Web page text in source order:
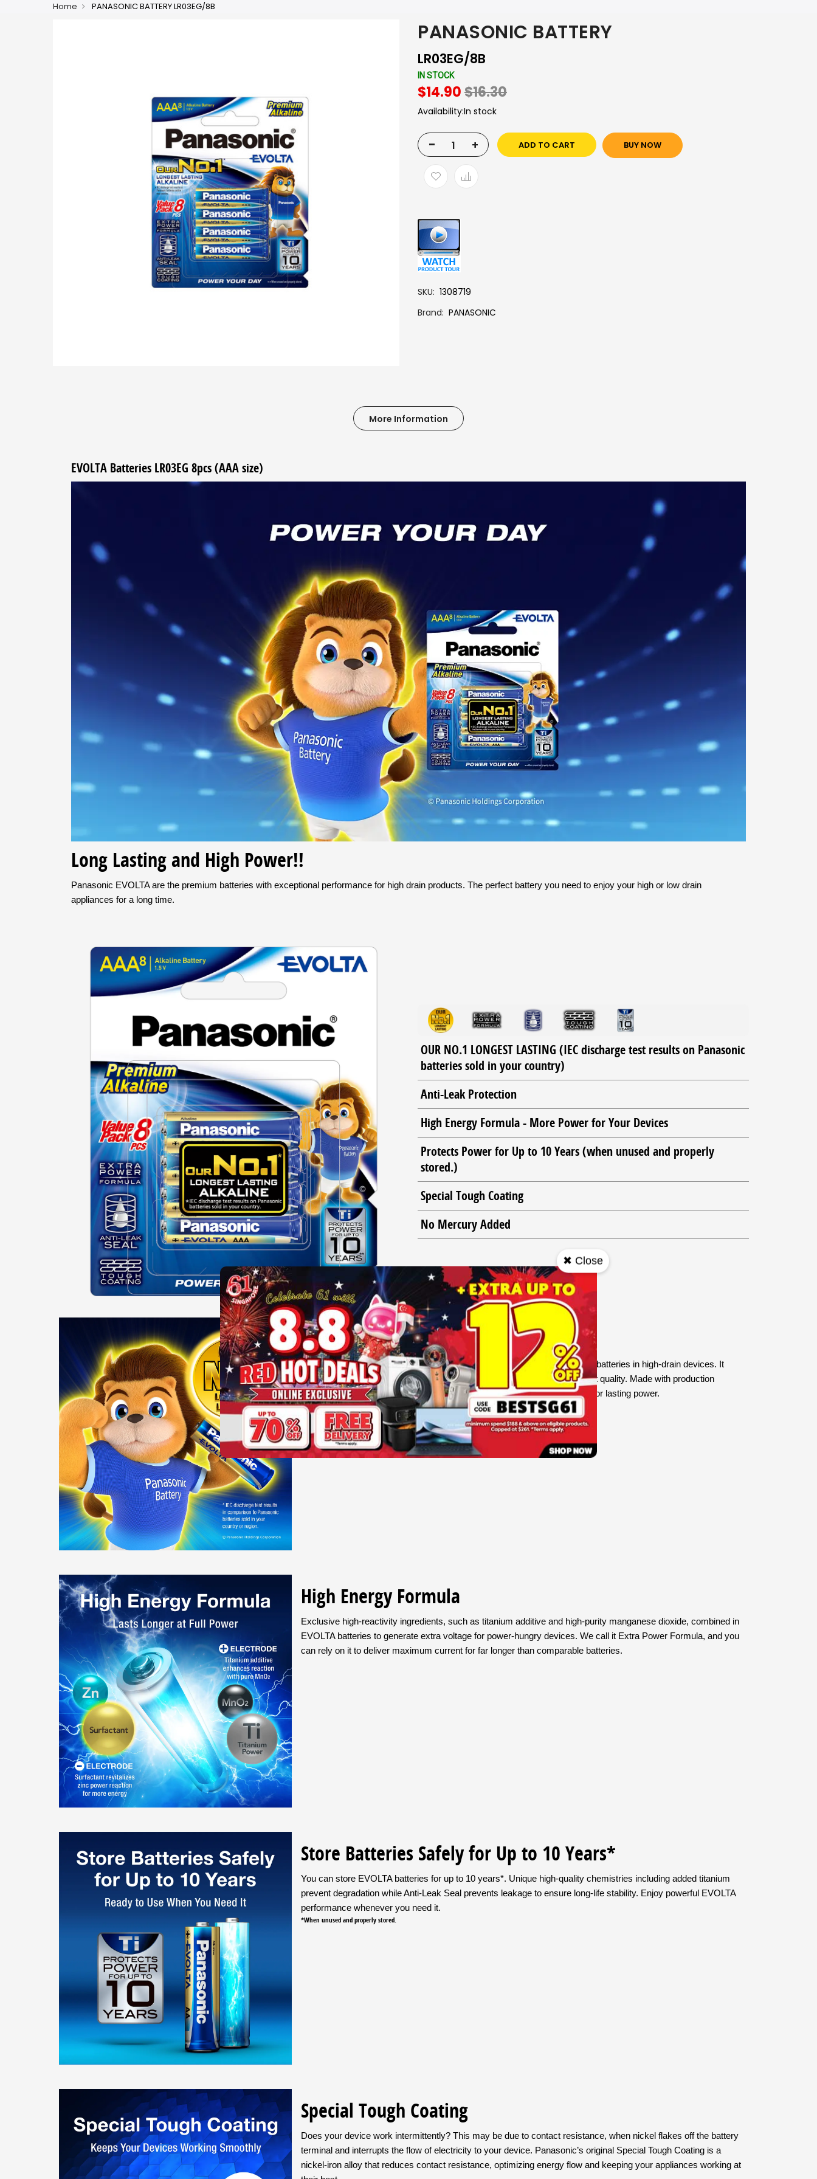
Home PANASONIC BATTERY LR03EG/8B
PANASONIC BATTERY
LR03EG/8B
IN STOCK
$14.90$16.30
Availability:In stock
- + ADD TO CART BUY NOW
SKU 1308719
Brand PANASONIC
More Information
EVOLTA Batteries LR03EG 8pcs (AAA size)
Long Lasting and High Power!!
Panasonic EVOLTA are the premium batteries with exceptional performance for high drain products. The perfect battery you need to enjoy your high or low drain
appliances for a long time.
OUR NO.1 LONGEST LASTING (IEC discharge test results on Panasonic
batteries sold in your country)
Anti-Leak Protection
High Energy Formula - More Power for Your Devices
Protects Power for Up to 10 Years (when unused and properly
stored.)
Special Tough Coating
No Mercury Added
OUR NO.1* LONGEST LASTING
EVOLTA is Panasonic’s premium alkaline battery. It lasts longer than other batteries in high-drain devices. It
features our best battery technologies and high-purity materials of the finest quality. Made with production
techniques that guarantee consistent quality, you can depend on EVOLTA for lasting power.
* IEC discharge test results on Panasonic batteries sold in your country
High Energy Formula
Exclusive high-reactivity ingredients, such as titanium additive and high-purity manganese dioxide, combined in
EVOLTA batteries to generate extra voltage for power-hungry devices. We call it Extra Power Formula, and you
can rely on it to deliver maximum current for far longer than comparable batteries.
Store Batteries Safely for Up to 10 Years*
You can store EVOLTA batteries for up to 10 years*. Unique high-quality chemistries including added titanium
prevent degradation while Anti-Leak Seal prevents leakage to ensure long-life stability. Enjoy powerful EVOLTA
performance whenever you need it.
*When unused and properly stored.
Special Tough Coating
Does your device work intermittently? This may be due to contact resistance, when nickel flakes off the battery
terminal and interrupts the flow of electricity to your device. Panasonic’s original Special Tough Coating is a
nickel-iron alloy that reduces contact resistance, optimizing energy flow and keeping your appliances working at
✖ Close